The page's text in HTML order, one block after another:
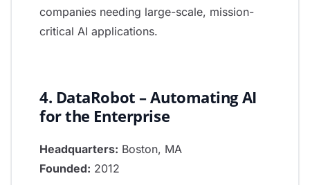
companies needing large-scale, mission-
critical AI applications.
4. DataRobot – Automating AI
for the Enterprise
Headquarters: Boston, MA
Founded: 2012